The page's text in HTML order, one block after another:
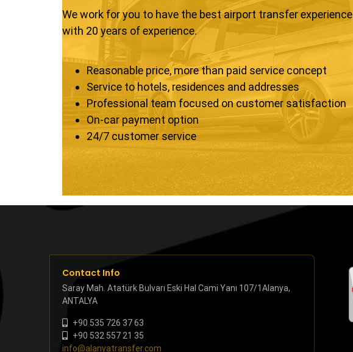
We work for you to have the best airport transfer experience
with 20 years of experience.
Reasonable price, more than paid service concept
Service to hotels, residences and addresses
Professional team focused on customer satisfaction
On-car payment option
24/7 customer service
Contact Info
Saray Mah. Atatürk Bulvarı Eski Hal Cami Yanı 107/1Alanya,
ANTALYA
+90 535 726 37 63
+90 532 557 21 35
info@alanyatransfer.com